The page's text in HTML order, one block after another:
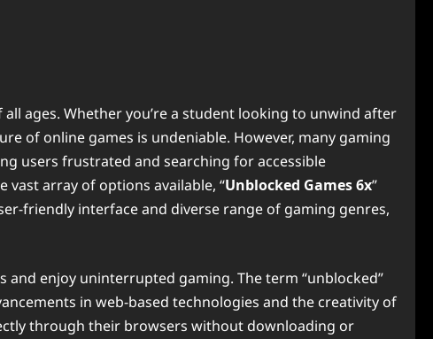
ages. Whether you’re a student looking to unwind after
of online games is undeniable. However, many gaming
users frustrated and searching for accessible
vast array of options available, “Unblocked Games 6x”
friendly interface and diverse range of gaming genres,
and enjoy uninterrupted gaming. The term “unblocked”
in web-based technologies and the creativity of
through their browsers without downloading or